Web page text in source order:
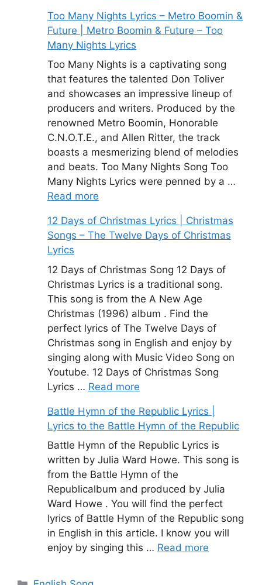
Too Many Nights Lyrics – Metro Boomin &
Future | Metro Boomin & Future – Too
Many Nights Lyrics
Too Many Nights is a captivating song
that features the talented Don Toliver
and showcases an impressive lineup of
producers and writers. Produced by the
renowned Metro Boomin, Honorable
C.N.O.T.E., and Allen Ritter, the track
boasts a mesmerizing blend of melodies
and beats. Too Many Nights Song Too
Many Nights Lyrics were penned by a …
Read more
12 Days of Christmas Lyrics | Christmas
Songs – The Twelve Days of Christmas
Lyrics
12 Days of Christmas Song 12 Days of
Christmas Lyrics is a traditional song.
This song is from the A New Age
Christmas (1996) album . Find the
perfect lyrics of The Twelve Days of
Christmas song in English and enjoy by
singing along with Music Video Song on
Youtube. 12 Days of Christmas Song
Lyrics … Read more
Battle Hymn of the Republic Lyrics |
Lyrics to the Battle Hymn of the Republic
Battle Hymn of the Republic Lyrics is
written by Julia Ward Howe. This song is
from the Battle Hymn of the
Republicalbum and produced by Julia
Ward Howe . You will find the perfect
lyrics of Battle Hymn of the Republic song
in English in this article. I know you will
enjoy by singing this … Read more
Categories